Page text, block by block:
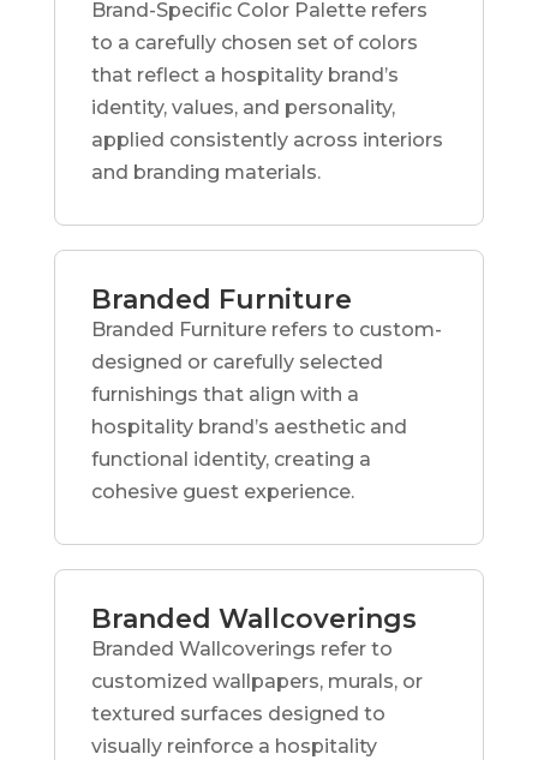
Brand-Specific Color Palette refers
to a carefully chosen set of colors
that reflect a hospitality brand’s
identity, values, and personality,
applied consistently across interiors
and branding materials.
Branded Furniture
Branded Furniture refers to custom-
designed or carefully selected
furnishings that align with a
hospitality brand’s aesthetic and
functional identity, creating a
cohesive guest experience.
Branded Wallcoverings
Branded Wallcoverings refer to
customized wallpapers, murals, or
textured surfaces designed to
visually reinforce a hospitality